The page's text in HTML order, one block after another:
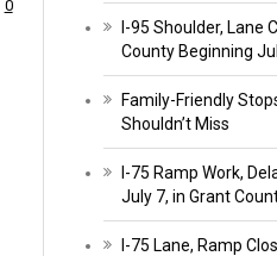
0
I-95 Shoulder, Lane
County Beginning
Family-Friendly
Shouldn’t Miss
I-75 Ramp Work,
July 7, in Grant
I-75 Lane, Ramp